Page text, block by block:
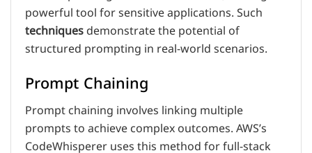
powerful tool for sensitive applications. Such
techniquesdemonstrate the potential of
structured prompting in real-world scenarios.
Prompt Chaining
Prompt chaining involves linking multiple
prompts to achieve complex outcomes. AWS’s
CodeWhisperer uses this method for full-stack